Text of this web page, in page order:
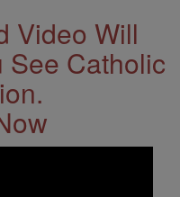
Video Will
See Catholic